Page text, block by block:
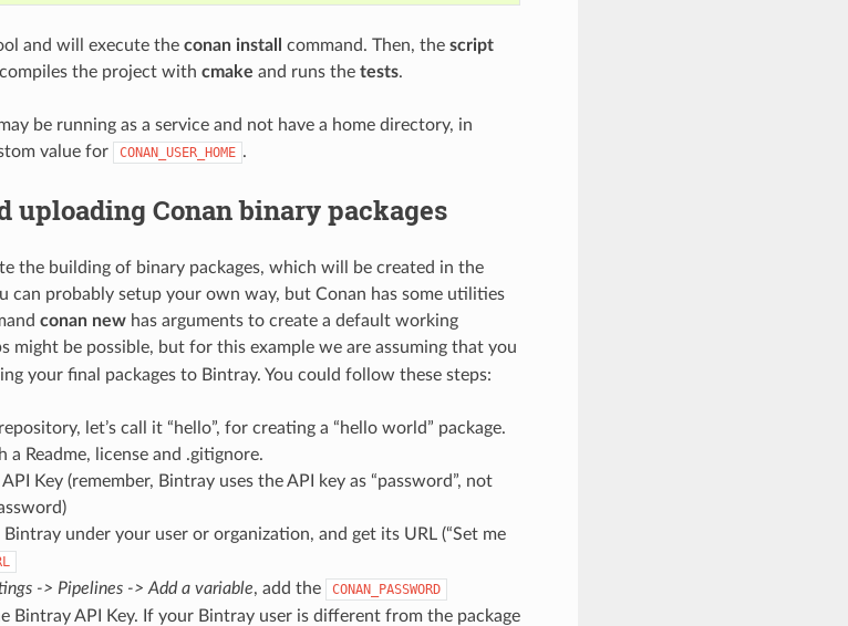
and will execute the conan install command. Then, the script
the project with cmake and runs the tests.
be running as a service and not have a home directory, in
value for
CONAN_USER_HOME .
uploading Conan binary packages
the building of binary packages, which will be created in the
can probably setup your own way, but Conan has some utilities
conan newhas arguments to create a default working
might be possible, but for this example we are assuming that you
your final packages to Bintray. You could follow these steps:
let’s call it “hello”, for creating a “hello world” package.
Readme, license and .gitignore.
Key (remember, Bintray uses the API key as “password”, not
under your user or organization, and get its URL (“Set me
-> Pipelines -> Add a variable, add the CONAN_PASSWORD
Bintray API Key. If your Bintray user is different from the package